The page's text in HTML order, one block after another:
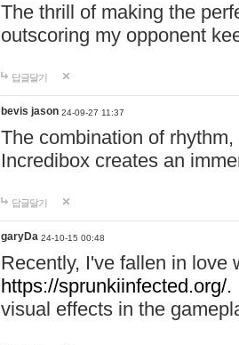
The thrill of making the
outscoring my opponent
답글달기
bevis jason 24-09-27 11:37
The combination of
Incredibox creates an
답글달기
garyDa 24-10-15 00:48
Recently, I've fallen in love
https://sprunkiinfected.org/.
visual effects in the